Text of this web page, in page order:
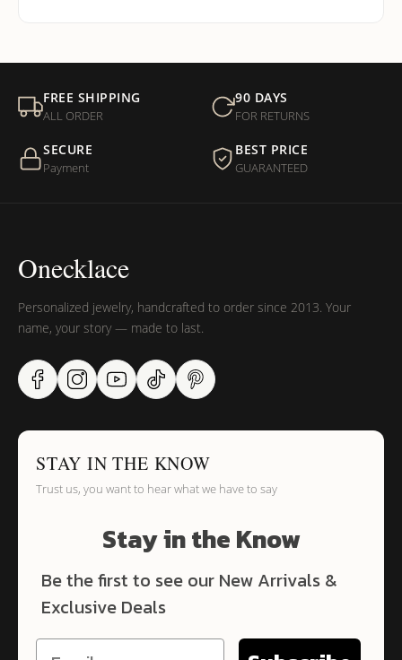
FREE SHIPPING
ALL ORDER
90 DAYS
FOR RETURNS
SECURE
Payment
BEST PRICE
GUARANTEED
Onecklace
Personalized jewelry, handcrafted to order since 2013. Your
name, your story — made to last.
STAY IN THE KNOW
Trust us, you want to hear what we have to say
Stay in the Know
Be the first to see our New Arrivals &
Exclusive Deals